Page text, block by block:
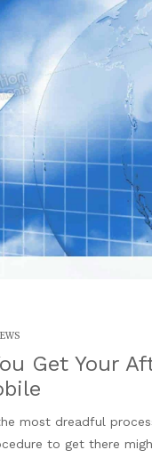
Get Your
most dreadful
to get there